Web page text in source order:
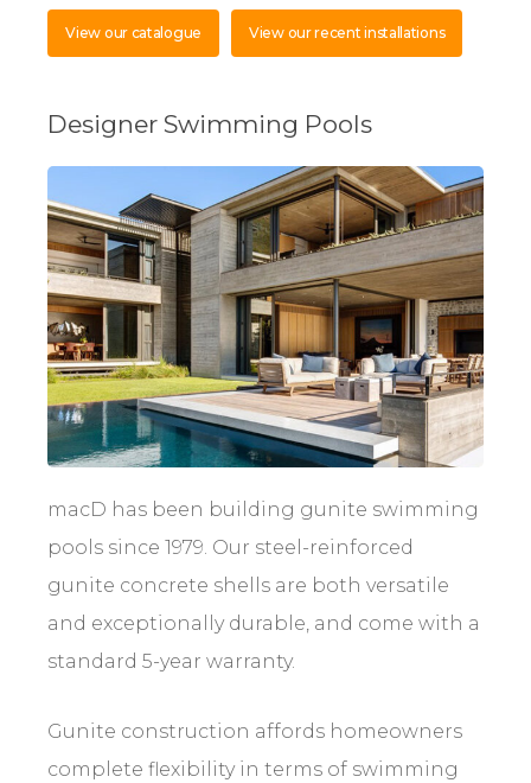
View our catalogue View our recent installations
Designer Swimming Pools
macD has been building gunite swimming
pools since 1979. Our steel-reinforced
gunite concrete shells are both versatile
and exceptionally durable, and come with a
standard 5-year warranty.
Gunite construction affords homeowners
complete flexibility in terms of swimming